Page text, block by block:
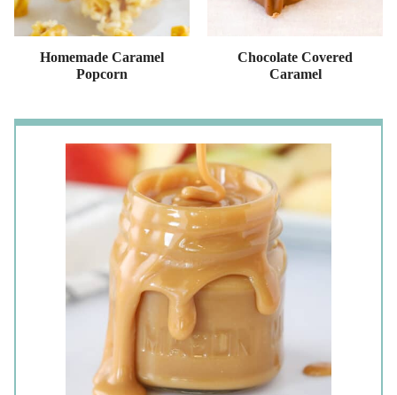
Homemade Caramel
Popcorn
Chocolate Covered
Caramel